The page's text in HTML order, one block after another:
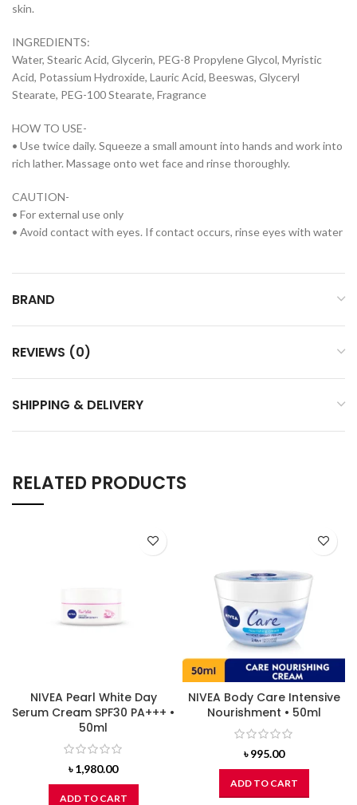
skin.
INGREDIENTS:
Water, Stearic Acid, Glycerin, PEG-8 Propylene Glycol, Myristic
Acid, Potassium Hydroxide, Lauric Acid, Beeswas, Glyceryl
Stearate, PEG-100 Stearate, Fragrance
HOW TO USE-
• Use twice daily. Squeeze a small amount into hands and work into
rich lather. Massage onto wet face and rinse thoroughly.
CAUTION-
• For external use only
• Avoid contact with eyes. If contact occurs, rinse eyes with water
BRAND
REVIEWS (0)
SHIPPING & DELIVERY
RELATED PRODUCTS
NIVEA Pearl White Day
Serum Cream SPF30 PA+++ •
50ml
৳1,980.00
ADD TO CART
NIVEA Body Care Intensive
Nourishment • 50ml
৳995.00
ADD TO CART